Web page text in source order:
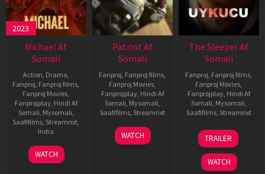
2023
Michael Af
Somali
Action, Drama,
Fanproj, Fanproj films,
Fanproj Movies,
Fanprojplay, Hindi Af
Somali, Mysomali,
Saafifilms, Streamnxt,
India
3
Feb
Ranjit
Jeyakodi
WATCH
Patriot Af
Somali
Fanproj, Fanproj films,
Fanproj Movies,
Fanprojplay, Hindi Af
Somali, Mysomali,
Saafifilms, Streamnxt
01
May
WATCH
The Sleeper Af
Somali
Fanproj, Fanproj films,
Fanproj Movies,
Fanprojplay, Hindi Af
Somali, Mysomali,
Saafifilms, Streamnxt
29
Oct
2025
TRAILER
WATCH